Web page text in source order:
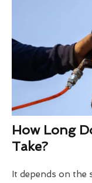
How Long
Take?
It depends on the